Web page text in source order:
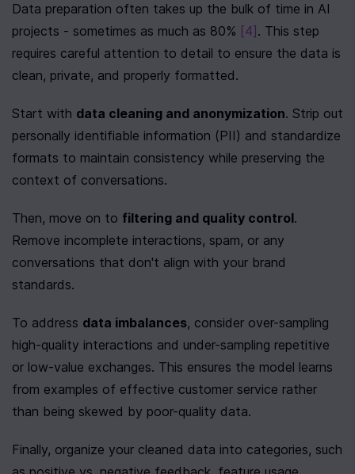
Data preparation often takes up the bulk of time in AI
projects - sometimes as much as 80% [4] . This step
requires careful attention to detail to ensure the data is
clean, private, and properly formatted.
Start with data cleaning and anonymization. Strip out
personally identifiable information (PII) and standardize
formats to maintain consistency while preserving the
context of conversations.
Then, move on to filtering and quality control.
Remove incomplete interactions, spam, or any
conversations that don't align with your brand
standards.
To address data imbalances, consider over-sampling
high-quality interactions and under-sampling repetitive
or low-value exchanges. This ensures the model learns
from examples of effective customer service rather
than being skewed by poor-quality data.
Finally, organize your cleaned data into categories, such